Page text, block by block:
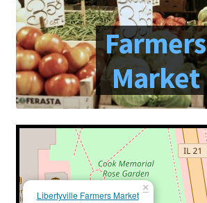
Farmers Markets
Free Range Eggs
Honeybees and Honey
Pasture Raised Beef
Sunflower Oil, High Oleic
Farmers
Market
Libertyville Farmers Market
×